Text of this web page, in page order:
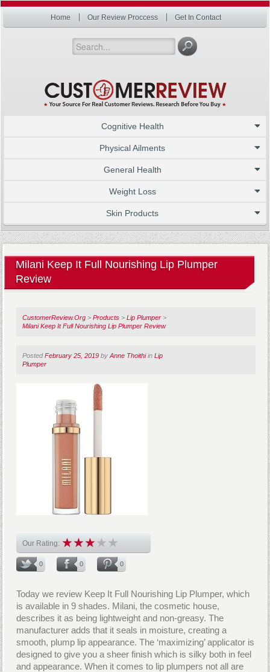
Home Our Review Proccess Get In Contact
Cognitive Health
Physical Ailments
General Health
Weight Loss
Skin Products
Milani Keep It Full Nourishing Lip Plumper
Review
CustomerReview.Org >Products >Lip Plumper >
Milani Keep It Full Nourishing Lip Plumper Review
PostedFebruary 25, 2019 byAnne ThoithiinLip
Plumper
Our Rating:
0 0 0
Today we review Keep It Full Nourishing Lip Plumper, which
is available in 9 shades. Milani, the cosmetic house,
describes it as being lightweight and non-greasy. The
manufacturer adds that it seals in moisture, creating a
smooth, plump lip appearance. The ‘maximizing’ applicator is
designed to give you a sheer finish which is silky both in feel
and appearance. When it comes to lip plumpers not all are